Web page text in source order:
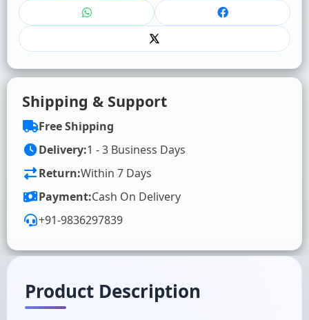
Click to rate
Shipping & Support
Free Shipping
Delivery:1 - 3 Business Days
Return:Within 7 Days
Payment:Cash On Delivery
+91-9836297839
Product Description